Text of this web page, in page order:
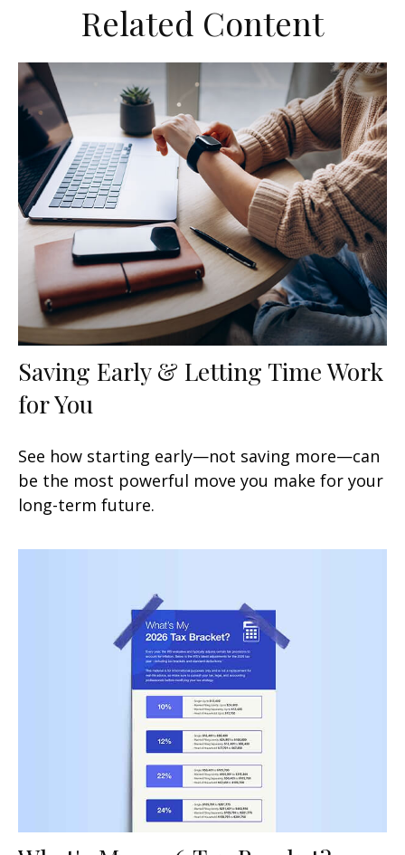
Related Content
Saving Early & Letting Time Work
for You
See how starting early—not saving more—can
be the most powerful move you make for your
long-term future.